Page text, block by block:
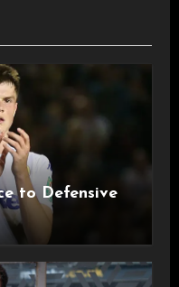
to Defensive